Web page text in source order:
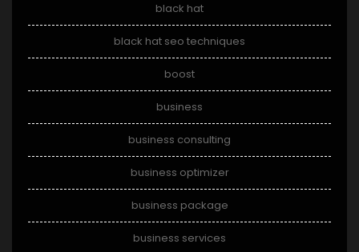
black hat
black hat seo techniques
boost
business
business consulting
business optimizer
business package
business services